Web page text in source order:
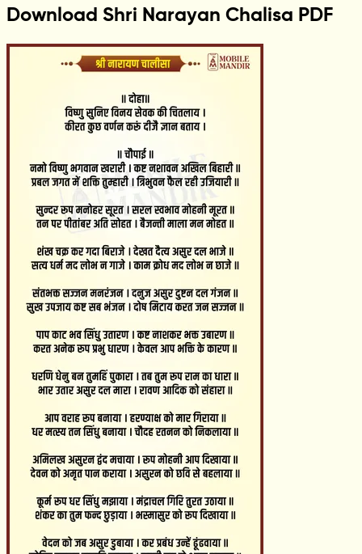
Download Shri Narayan Chalisa PDF